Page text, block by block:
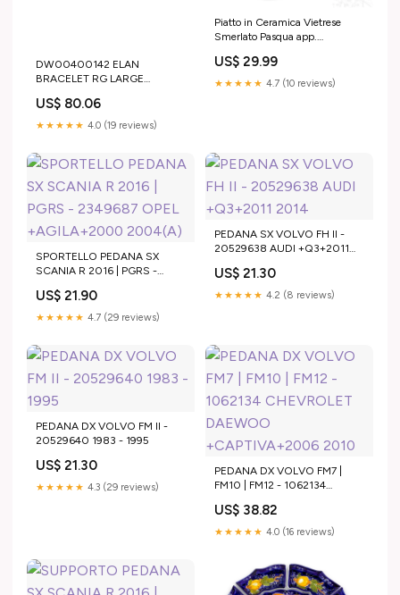
DW00400142 ELAN
BRACELET RG LARGE
US$ 80.06
★★★★★ 4.0 (19 reviews)
Piatto in Ceramica Vietrese
Smerlato Pasqua app.
US$ 29.99
★★★★★ 4.7 (10 reviews)
SPORTELLO PEDANA SX
SCANIA R 2016 | PGRS -
2004(A)
US$ 21.90
★★★★★ 4.7 (29 reviews)
PEDANA SX VOLVO FH II -
20529638 AUDI +Q3+2011
US$ 21.30
★★★★★ 4.2 (8 reviews)
PEDANA DX VOLVO FM II -
20529640 1983 - 1995
US$ 21.30
★★★★★ 4.3 (29 reviews)
PEDANA DX VOLVO FM7 |
FM10 | FM12 - 1062134
+CAPTIVA+2006 2010
US$ 38.82
★★★★★ 4.0 (16 reviews)